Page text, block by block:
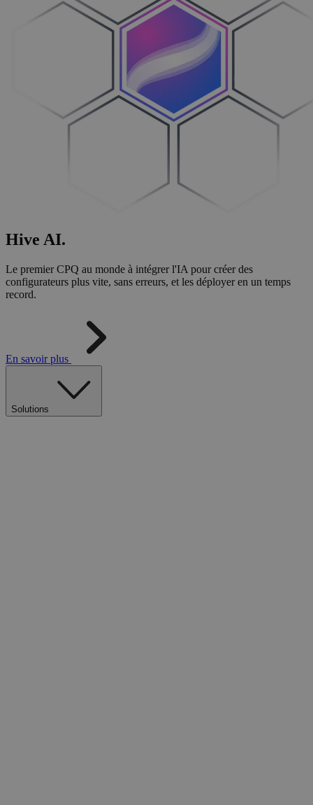
Hive AI.
Le premier CPQ au monde à intégrer l'IA pour créer des
configurateurs plus vite, sans erreurs, et les déployer en un temps
record.
En savoir plus
Solutions